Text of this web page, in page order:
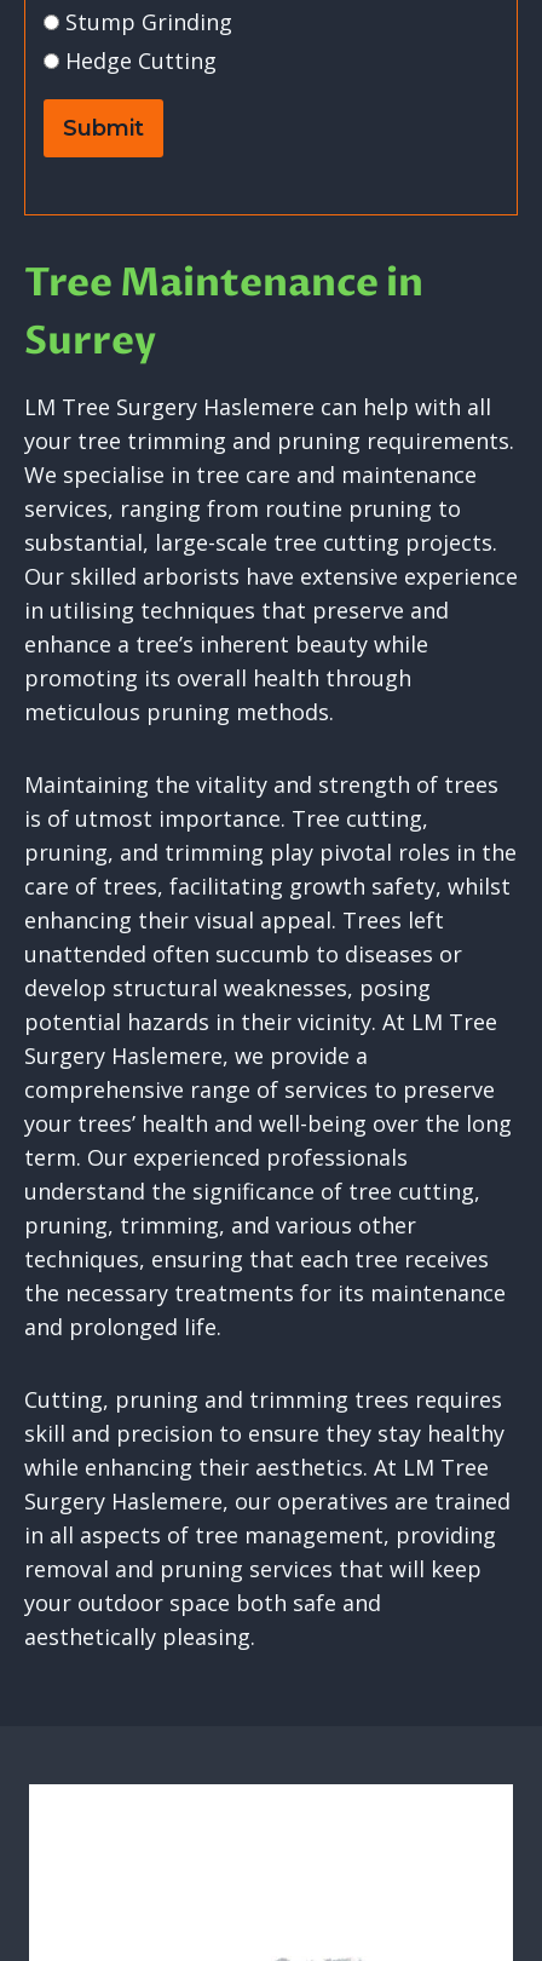
Stump Grinding
Hedge Cutting
Submit
Tree Maintenance in
Surrey
LM Tree Surgery Haslemere can help with all
your tree trimming and pruning requirements.
We specialise in tree care and maintenance
services, ranging from routine pruning to
substantial, large-scale tree cutting projects.
Our skilled arborists have extensive experience
in utilising techniques that preserve and
enhance a tree’s inherent beauty while
promoting its overall health through
meticulous pruning methods.
Maintaining the vitality and strength of trees
is of utmost importance. Tree cutting,
pruning, and trimming play pivotal roles in the
care of trees, facilitating growth safety, whilst
enhancing their visual appeal. Trees left
unattended often succumb to diseases or
develop structural weaknesses, posing
potential hazards in their vicinity. At LM Tree
Surgery Haslemere, we provide a
comprehensive range of services to preserve
your trees’ health and well-being over the long
term. Our experienced professionals
understand the significance of tree cutting,
pruning, trimming, and various other
techniques, ensuring that each tree receives
the necessary treatments for its maintenance
and prolonged life.
Cutting, pruning and trimming trees requires
skill and precision to ensure they stay healthy
while enhancing their aesthetics. At LM Tree
Surgery Haslemere, our operatives are trained
in all aspects of tree management, providing
removal and pruning services that will keep
your outdoor space both safe and
aesthetically pleasing.